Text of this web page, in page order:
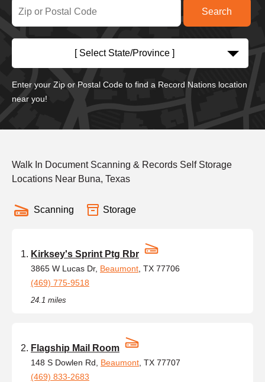
[ Select State/Province ]
Enter your Zip or Postal Code to find a Record Nations location
near you!
Walk In Document Scanning & Records Self Storage
Locations Near Buna, Texas
Scanning Storage
Kirksey's Sprint Ptg Rbr
3865 W Lucas Dr, Beaumont , TX 77706
(469) 775-9518
24.1 miles
Flagship Mail Room
148 S Dowlen Rd, Beaumont , TX 77707
(469) 833-2683